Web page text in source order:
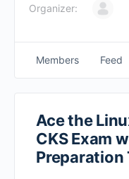
Organizer:
Members Feed
Ace the
CKS Exam
Preparation